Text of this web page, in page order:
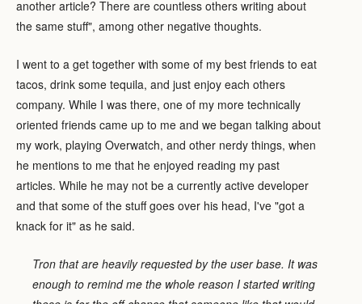
another article? There are countless others writing about
the same stuff", among other negative thoughts.
I went to a get together with some of my best friends to eat
tacos, drink some tequila, and just enjoy each others
company. While I was there, one of my more technically
oriented friends came up to me and we began talking about
my work, playing Overwatch, and other nerdy things, when
he mentions to me that he enjoyed reading my past
articles. While he may not be a currently active developer
and that some of the stuff goes over his head, I've "got a
knack for it" as he said.
Tron that are heavily requested by the user base. It was
enough to remind me the whole reason I started writing